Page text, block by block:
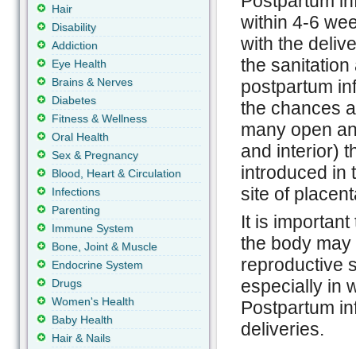
within 4-6
with the
the
postpartum
the chances
many open
and interior)
introduced in
site of
It is
the body
reproductive
especially in
Postpartum
deliveries.
Hair
Disability
Addiction
Eye Health
Brains & Nerves
Diabetes
Fitness & Wellness
Oral Health
Sex & Pregnancy
Blood, Heart & Circulation
Infections
Parenting
Immune System
Bone, Joint & Muscle
Endocrine System
Drugs
Women's Health
Baby Health
Hair & Nails